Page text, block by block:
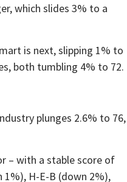
which slides 3% to a
is next, slipping 1% to
both tumbling 4% to 72.
plunges 2.6% to 76,
– with a stable score of
H-E-B (down 2%),